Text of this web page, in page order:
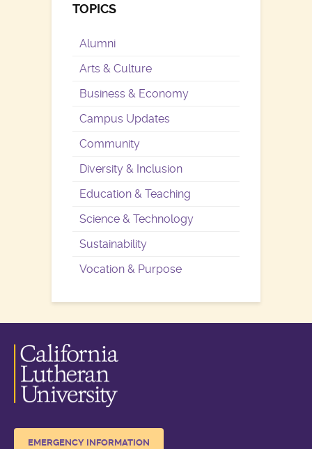
TOPICS
Alumni
Arts & Culture
Business & Economy
Campus Updates
Community
Diversity & Inclusion
Education & Teaching
Science & Technology
Sustainability
Vocation & Purpose
EMERGENCY INFORMATION